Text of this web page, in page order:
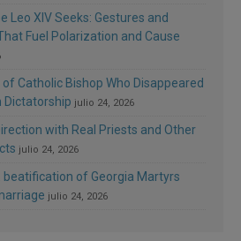
Leo XIV Seeks: Gestures and
Fuel Polarization and Cause
of Catholic Bishop Who Disappeared
Dictatorship julio 24, 2026
with Real Priests and Other
julio 24, 2026
beatification of Georgia Martyrs
julio 24, 2026